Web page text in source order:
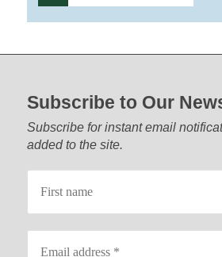
Subscribe to Our
Subscribe for instant email
added to the site.